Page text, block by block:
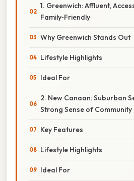
1. Greenwich: Affluent,
Family‑Friendly
Why Greenwich Stands Out
Lifestyle Highlights
Ideal For
2. New Canaan: Suburban
Strong Sense of Community
Key Features
Lifestyle Highlights
Ideal For